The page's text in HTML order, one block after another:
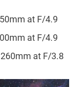
at F/4.9
at F/4.9
260mm at F/3.8